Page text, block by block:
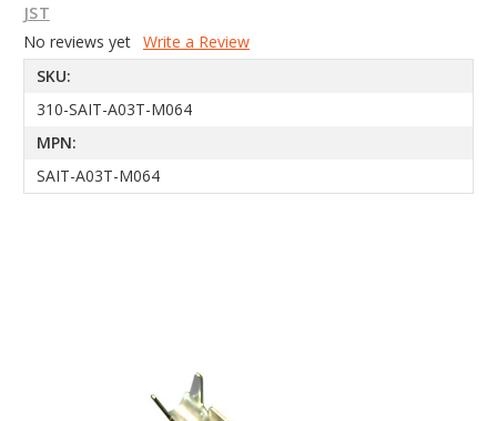
JST
No reviews yet Write a Review
SKU:
310-SAIT-A03T-M064
MPN:
SAIT-A03T-M064